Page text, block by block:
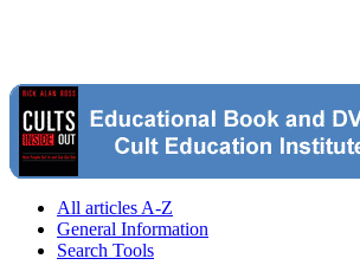
All articles A-Z
General Information
Search Tools